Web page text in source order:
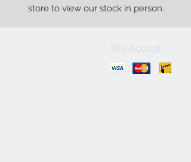
store to view our stock in person.
We Accept